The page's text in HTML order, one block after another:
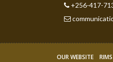
+256-417-
OUR WEBSITE RIMS